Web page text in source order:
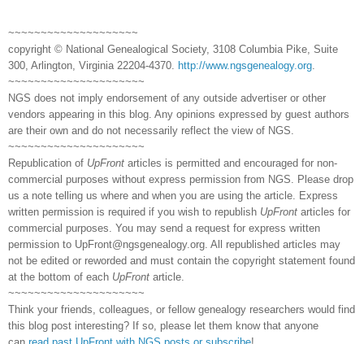
~~~~~~~~~~~~~~~~~~~~
copyright © National Genealogical Society, 3108 Columbia Pike, Suite
300, Arlington, Virginia 22204-4370.
http://www.ngsgenealogy.org
~~~~~~~~~~~~~~~~~~~~~
NGS does not imply endorsement of any outside advertiser or other
vendors appearing in this blog. Any opinions expressed by guest authors
are their own and do not necessarily reflect the view of NGS.
~~~~~~~~~~~~~~~~~~~~~
Republication of UpFront articles is permitted and encouraged for non-
commercial purposes without express permission from NGS. Please drop
us a note telling us where and when you are using the article. Express
written permission is required if you wish to republish UpFront articles for
commercial purposes. You may send a request for express written
permission to UpFront@ngsgenealogy.org. All republished articles may
not be edited or reworded and must contain the copyright statement found
at the bottom of each UpFront article.
~~~~~~~~~~~~~~~~~~~~~
Think your friends, colleagues, or fellow genealogy researchers would find
this blog post interesting? If so, please let them know that anyone